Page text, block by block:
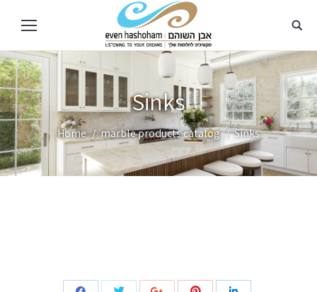
Sinks
You are here:
Home marble products catalog Sinks